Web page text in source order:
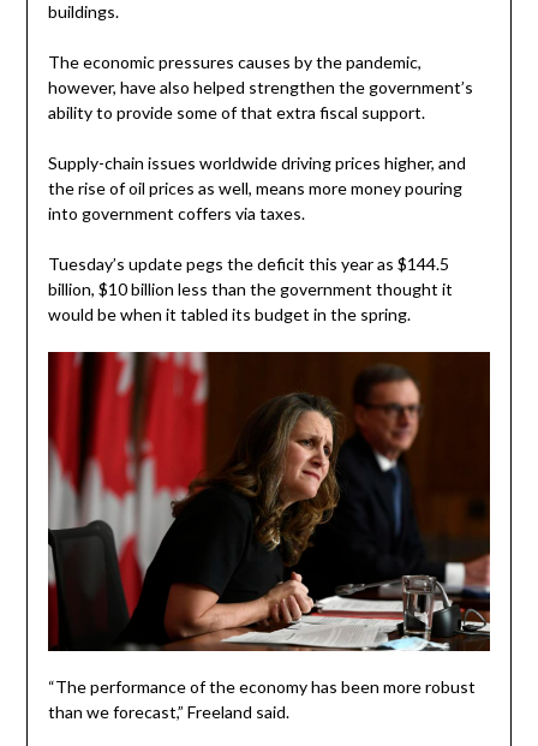
buildings.
The economic pressures causes by the pandemic,
however, have also helped strengthen the government’s
ability to provide some of that extra fiscal support.
Supply-chain issues worldwide driving prices higher, and
the rise of oil prices as well, means more money pouring
into government coffers via taxes.
Tuesday’s update pegs the deficit this year as $144.5
billion, $10 billion less than the government thought it
would be when it tabled its budget in the spring.
“The performance of the economy has been more robust
than we forecast,” Freeland said.